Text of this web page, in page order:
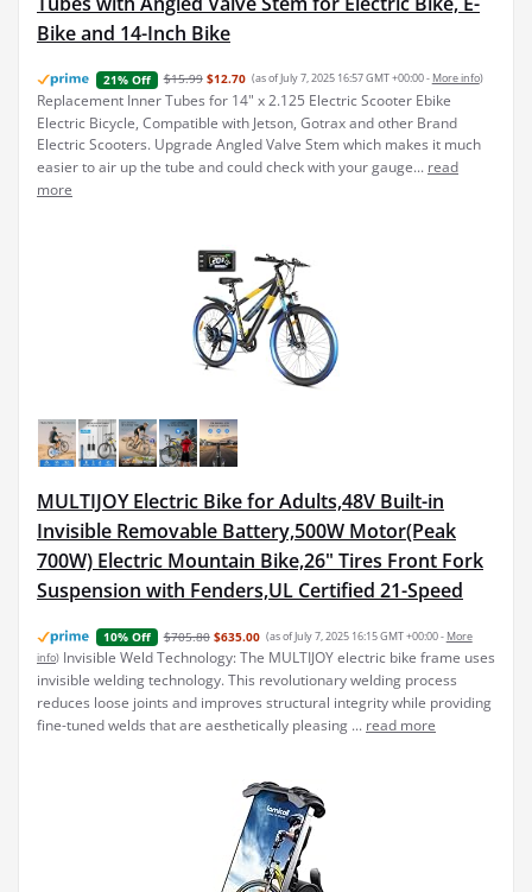
Bike and 14-Inch Bike
21% Off $15.99 $12.70 (as of July 7, 2025 16:57 GMT +00:00 - More info)
Replacement Inner Tubes for 14" x 2.125 Electric Scooter Ebike
Electric Bicycle, Compatible with Jetson, Gotrax and other Brand
Electric Scooters. Upgrade Angled Valve Stem which makes it much
easier to air up the tube and could check with your gauge... read
more
MULTIJOY Electric Bike for Adults,48V Built-in
Invisible Removable Battery,500W Motor(Peak
700W) Electric Mountain Bike,26" Tires Front Fork
Suspension with Fenders,UL Certified 21-Speed
10% Off $705.80 $635.00 (as of July 7, 2025 16:15 GMT +00:00 - More
info) Invisible Weld Technology: The MULTIJOY electric bike frame uses
invisible welding technology. This revolutionary welding process
reduces loose joints and improves structural integrity while providing
fine-tuned welds that are aesthetically pleasing ... read more